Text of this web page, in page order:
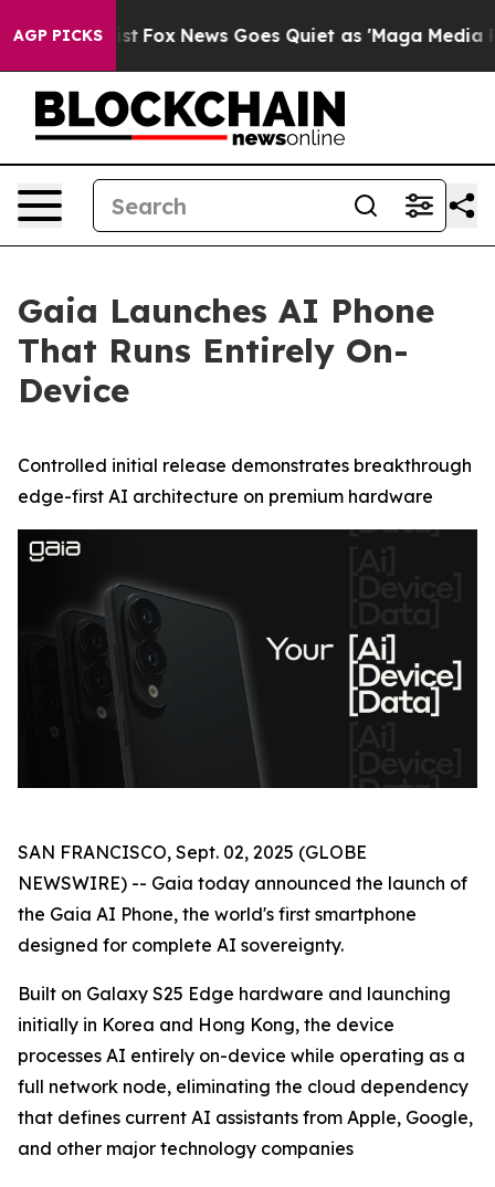
AGP PICKS
Exist Fox News Goes Quiet as 'Maga Media
Gaia Launches AI Phone
That Runs Entirely On-
Device
Controlled initial release demonstrates breakthrough
edge-first AI architecture on premium hardware
SAN FRANCISCO, Sept. 02, 2025 (GLOBE
NEWSWIRE) -- Gaia today announced the launch of
the Gaia AI Phone, the world's first smartphone
designed for complete AI sovereignty.
Built on Galaxy S25 Edge hardware and launching
initially in Korea and Hong Kong, the device
processes AI entirely on-device while operating as a
full network node, eliminating the cloud dependency
that defines current AI assistants from Apple, Google,
and other major technology companies